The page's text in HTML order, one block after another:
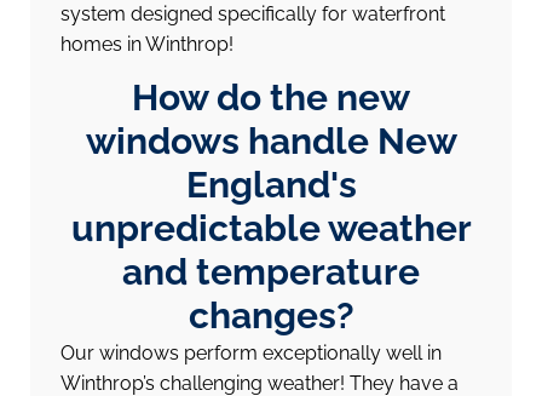
system designed specifically for waterfront
homes in Winthrop!
How do the new
windows handle New
England's
unpredictable weather
and temperature
changes?
Our windows perform exceptionally well in
Winthrop’s challenging weather! They have a